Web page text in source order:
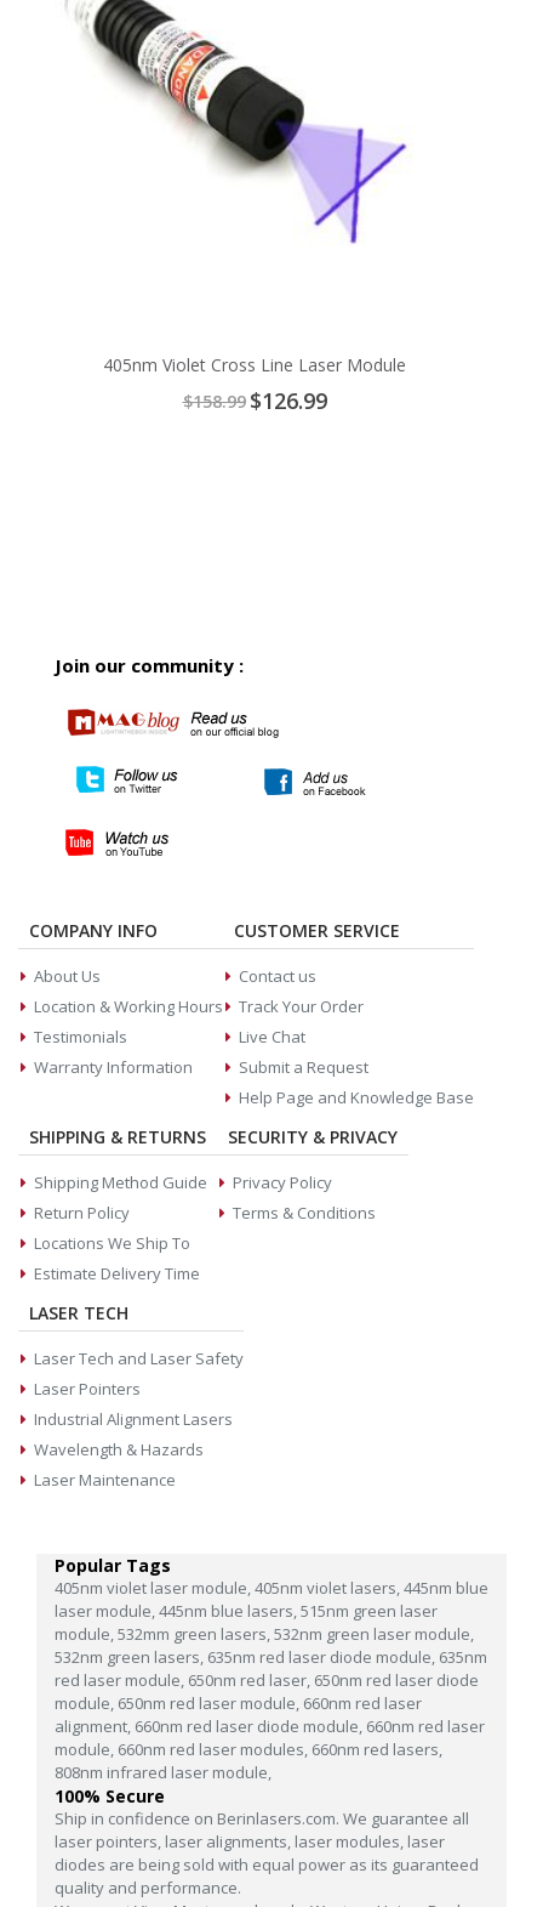
405nm Violet Cross Line Laser Module
$158.99 Special
Price
$126.99
Join our community :
COMPANY INFO
About Us
Location & Working Hours
Testimonials
Warranty Information
CUSTOMER SERVICE
Contact us
Track Your Order
Live Chat
Submit a Request
Help Page and Knowledge Base
SHIPPING & RETURNS
Shipping Method Guide
Return Policy
Locations We Ship To
Estimate Delivery Time
SECURITY & PRIVACY
Privacy Policy
Terms & Conditions
LASER TECH
Laser Tech and Laser Safety
Laser Pointers
Industrial Alignment Lasers
Wavelength & Hazards
Laser Maintenance
Popular Tags
405nm violet laser module,405nm violet lasers,445nm blue
laser module,445nm blue lasers,515nm green laser
module,532mm green lasers,532nm green laser module,
532nm green lasers, 635nm red laser diode module, 635nm
red laser module, 650nm red laser, 650nm red laser diode
module, 650nm red laser module, 660nm red laser
alignment, 660nm red laser diode module, 660nm red laser
module, 660nm red laser modules, 660nm red lasers,
808nm infrared laser module,
100% Secure
Ship in confidence on Berinlasers.com. We guarantee all
laser pointers, laser alignments, laser modules, laser
diodes are being sold with equal power as its guaranteed
quality and performance.